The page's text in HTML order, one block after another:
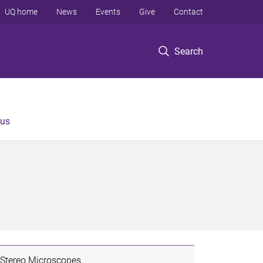
Search
UQ home News Events Give Contact
Stereo Microscopes